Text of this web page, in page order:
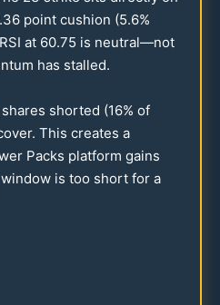
point cushion (5.6%
at 60.75 is neutral—not
has stalled.
shares shorted (16% of
This creates a
Packs platform gains
is too short for a